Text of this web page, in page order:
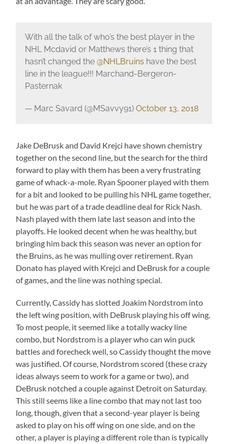
With all the talk of who’s the best player in the
NHL Mcdavid or Matthews there’s 1 thing that
hasn’t changed the @NHLBruins have the best
line in the league!!! Marchand-Bergeron-
Pasternak
— Marc Savard (@MSavvy91) October 13, 2018
Jake DeBrusk and David Krejci have shown chemistry
together on the second line, but the search for the third
forward to play with them has been a very frustrating
game of whack-a-mole. Ryan Spooner played with them
for a bit and looked to be pulling his NHL game together,
but he was part of a trade deadline deal for Rick Nash.
Nash played with them late last season and into the
playoffs. He looked decent when he was healthy, but
bringing him back this season was never an option for
the Bruins, as he was mulling over retirement. Ryan
Donato has played with Krejci and DeBrusk for a couple
of games, and the line was nothing special.
Currently, Cassidy has slotted Joakim Nordstrom into
the left wing position, with DeBrusk playing his off wing.
To most people, it seemed like a totally wacky line
combo, but Nordstrom is a player who can win puck
battles and forecheck well, so Cassidy thought the move
was justified. Of course, Nordstrom scored (these crazy
ideas always seem to work for a game or two), and
DeBrusk notched a couple against Detroit on Saturday.
This still seems like a line combo that may not last too
long, though, given that a second-year player is being
asked to play on his off wing on one side, and on the
other, a player is playing a different role than is typically